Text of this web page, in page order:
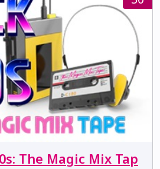
The Magic Mix Tap